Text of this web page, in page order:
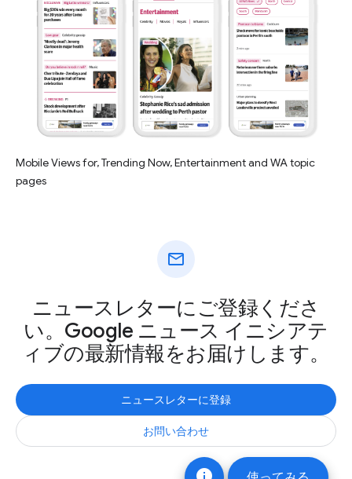
Mobile Views for, Trending Now, Entertainment and WA topic
pages
mail
ニュースレターにご登録くださ
い。Google ニュース イニシアテ
ィブの最新情報をお届けします。
ニュースレターに登録
お問い合わせ